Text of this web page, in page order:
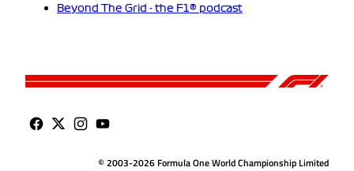
Beyond The Grid - the F1® podcast
© 2003-2026 Formula One World Championship Limited